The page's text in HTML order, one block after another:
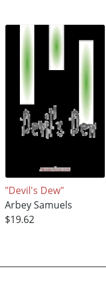
"Devil's Dew"
Arbey Samuels
$19.62